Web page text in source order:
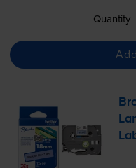
Quantity